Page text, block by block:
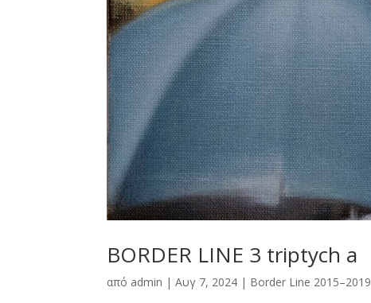
BORDER LINE 3 triptych a
από admin |Αυγ 7, 2024 | Border Line 2015–2019